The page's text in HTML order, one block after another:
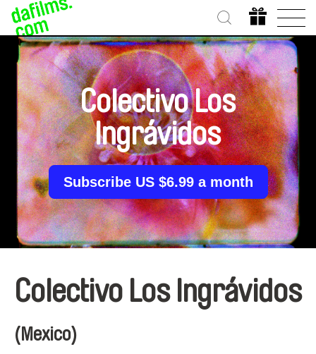
Colectivo Los
Ingrávidos
Subscribe US $6.99 a month
Colectivo Los Ingrávidos
(Mexico)